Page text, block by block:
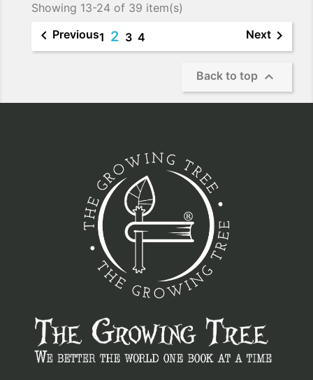
Showing 13-24 of 39 item(s)
 Previous1 2 3 4 Next 
Back to top 